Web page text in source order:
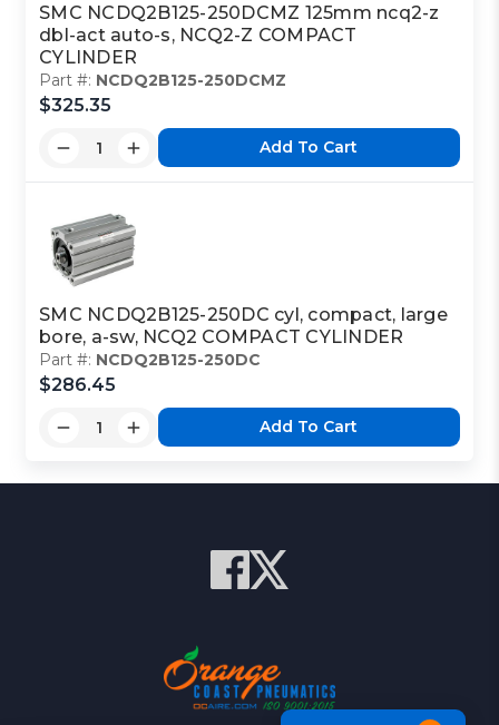
SMC NCDQ2B125-250DCMZ 125mm ncq2-z
dbl-act auto-s, NCQ2-Z COMPACT
CYLINDER
Part #: NCDQ2B125-250DCMZ
$325.35
Add To Cart
SMC NCDQ2B125-250DC cyl, compact, large
bore, a-sw, NCQ2 COMPACT CYLINDER
Part #: NCDQ2B125-250DC
$286.45
Add To Cart